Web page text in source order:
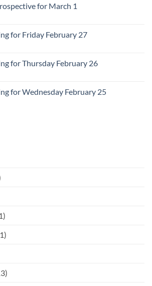
for March 1
for Friday February 27
for Thursday February 26
for Wednesday February 25